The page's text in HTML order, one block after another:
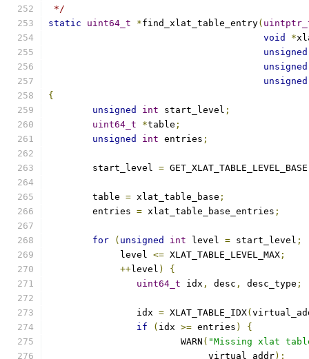
*/
static
uint64_t *find_xlat_table_entry(
void
*
unsigned
unsigned
unsigned
{
unsigned
int start_level ;
uint64_t
*table ;
unsigned
int entries ;
	start_level
= GET_XLAT_TABLE_LEVEL_BASE
	table
= xlat_table_base ;
	entries
= xlat_table_base_entries ;
for ( unsigned int level = start_level ;
	     level
<= XLAT_TABLE_LEVEL_MAX ;
++level )
{
uint64_t idx , desc , desc_type ;
		idx
= XLAT_TABLE_IDX(
if
( idx >= entries )
{
			WARN
( "Missing xlat
			     virtual_addr
);